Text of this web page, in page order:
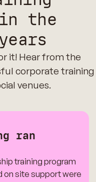
the
it! Hear from the
corporate training
venues.
ran
training program
on site support were